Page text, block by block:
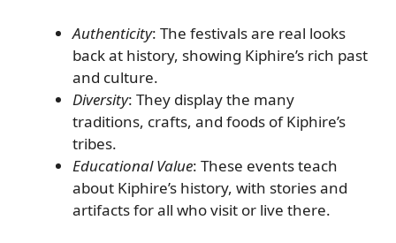
Authenticity: The festivals are real looks
back at history, showing Kiphire’s rich past
and culture.
Diversity: They display the many
traditions, crafts, and foods of Kiphire’s
tribes.
Educational Value: These events teach
about Kiphire’s history, with stories and
artifacts for all who visit or live there.